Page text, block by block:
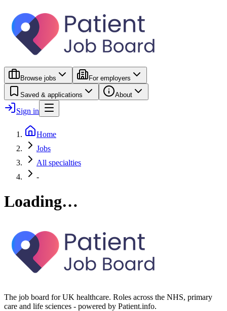
Browse jobs For employers
Saved & applications About
Sign in
Home
Jobs
All specialties
-
Loading…
The job board for UK healthcare. Roles across the NHS, primary
care and life sciences - powered by Patient.info.